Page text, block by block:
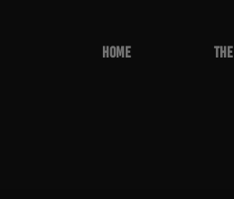
Home